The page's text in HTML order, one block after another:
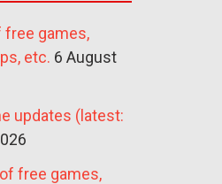
free games,
etc. 6 August
updates (latest:
free games,